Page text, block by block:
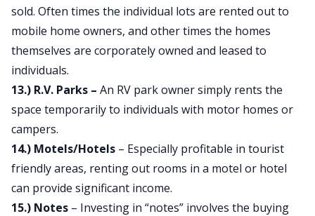
sold. Often times the individual lots are rented out to
mobile home owners, and other times the homes
themselves are corporately owned and leased to
individuals.
13.) R.V. Parks – An RV park owner simply rents the
space temporarily to individuals with motor homes or
campers.
14.) Motels/Hotels – Especially profitable in tourist
friendly areas, renting out rooms in a motel or hotel
can provide significant income.
15.) Notes – Investing in “notes” involves the buying